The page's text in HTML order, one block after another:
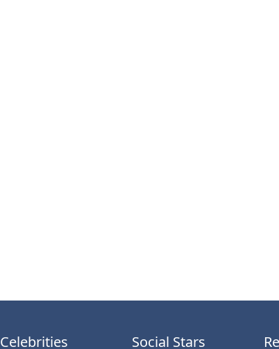
Celebrities Social Stars